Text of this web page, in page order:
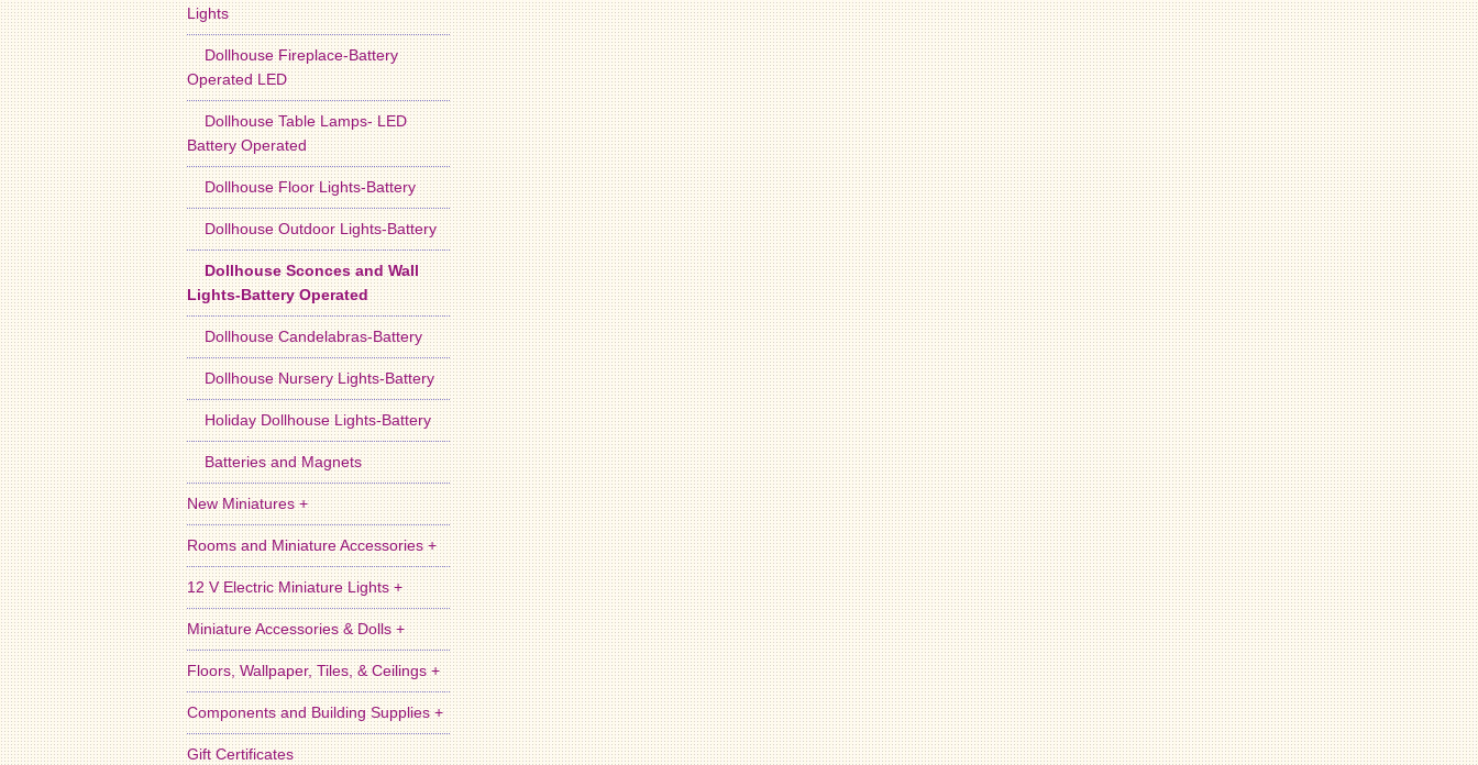
Lights
Dollhouse Fireplace-Battery
Operated LED
Dollhouse Table Lamps- LED
Battery Operated
Dollhouse Floor Lights-Battery
Dollhouse Outdoor Lights-Battery
Dollhouse Sconces and Wall
Lights-Battery Operated
Dollhouse Candelabras-Battery
Dollhouse Nursery Lights-Battery
Holiday Dollhouse Lights-Battery
Batteries and Magnets
New Miniatures +
Rooms and Miniature Accessories +
12 V Electric Miniature Lights +
Miniature Accessories & Dolls +
Floors, Wallpaper, Tiles, & Ceilings +
Components and Building Supplies +
Gift Certificates